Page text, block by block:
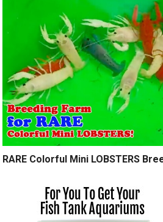
RARE Colorful Mini LOBSTERS